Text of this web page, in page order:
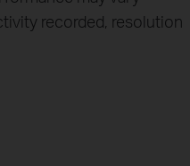
recorded, resolution